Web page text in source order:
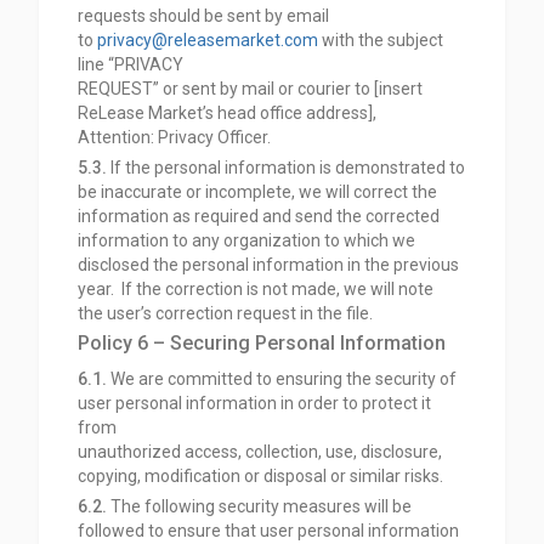
requests should be sent by email
to privacy@releasemarket.com with the subject
line “PRIVACY
REQUEST” or sent by mail or courier to [insert
ReLease Market’s head office address],
Attention: Privacy Officer.
5.3. If the personal information is demonstrated to
be inaccurate or incomplete, we will correct the
information as required and send the corrected
information to any organization to which we
disclosed the personal information in the previous
year. If the correction is not made, we will note
the user’s correction request in the file.
Policy 6 – Securing Personal Information
6.1. We are committed to ensuring the security of
user personal information in order to protect it
from
unauthorized access, collection, use, disclosure,
copying, modification or disposal or similar risks.
6.2. The following security measures will be
followed to ensure that user personal information